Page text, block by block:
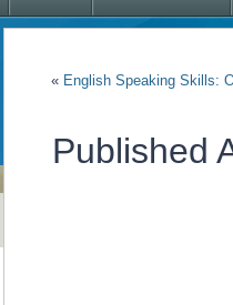
« English Speaking Skills:
Published